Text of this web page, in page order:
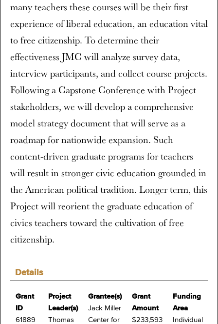
Details
Grant
ID
61889
Project
Leader(s)
Thomas
Grantee(s)
Jack Miller
Center for
Grant
Amount
$233,593
Funding
Area
Individual
many teachers these courses will be their first
experience of liberal education, an education vital
to free citizenship. To determine their
effectiveness JMC will analyze survey data,
interview participants, and collect course projects.
Following a Capstone Conference with Project
stakeholders, we will develop a comprehensive
model strategy document that will serve as a
roadmap for nationwide expansion. Such
content-driven graduate programs for teachers
will result in stronger civic education grounded in
the American political tradition. Longer term, this
Project will reorient the graduate education of
civics teachers toward the cultivation of free
citizenship.